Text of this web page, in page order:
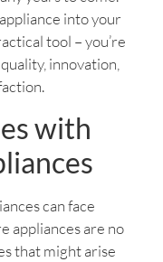
into your
tool – you’re
innovation,
with
can face
appliances are no
that might arise